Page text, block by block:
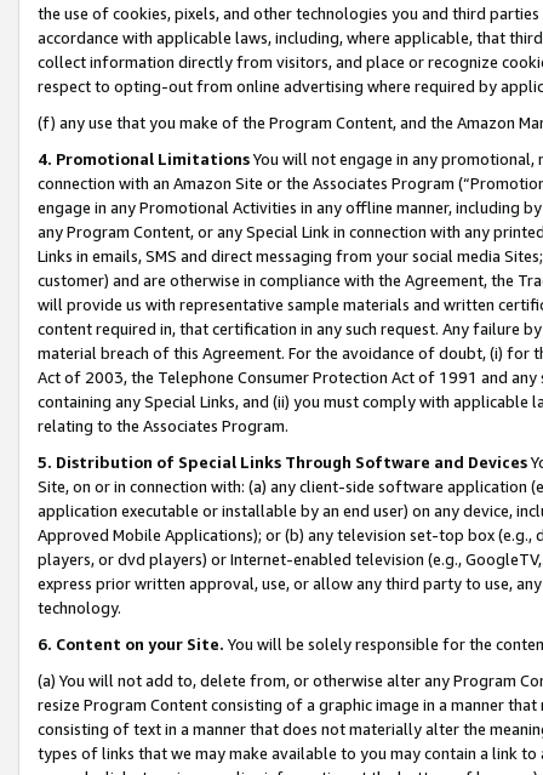
the use of cookies, pixels, and other technologies you and third
accordance with applicable laws, including, where applicable, that
collect information directly from visitors, and place or recognize
respect to opting-out from online advertising where required by
(f) any use that you make of the Program Content, and the Amazon
4. Promotional LimitationsYou will not engage in any
connection with an Amazon Site or the Associates Program
engage in any Promotional Activities in any offline manner, including
any Program Content, or any Special Link in connection with any
Links in emails, SMS and direct messaging from your social media
customer) and are otherwise in compliance with the Agreement, the
will provide us with representative sample materials and written
content required in, that certification in any such request. Any failure
material breach of this Agreement. For the avoidance of doubt, (i) for
Act of 2003, the Telephone Consumer Protection Act of 1991 and
containing any Special Links, and (ii) you must comply with
relating to the Associates Program.
5. Distribution of Special Links Through Software and Devices
Site, on or in connection with: (a) any client-side software application
application executable or installable by an end user) on any device,
Approved Mobile Applications); or (b) any television set-top box
players, or dvd players) or Internet-enabled television (e.g.,
express prior written approval, use, or allow any third party to use,
technology.
6. Content on your Site. You will be solely responsible for the
(a) You will not add to, delete from, or otherwise alter any Program
resize Program Content consisting of a graphic image in a manner
consisting of text in a manner that does not materially alter the
types of links that we may make available to you may contain a link